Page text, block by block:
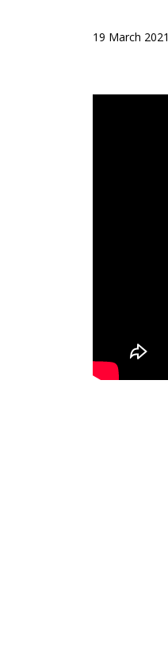
19 March 2021